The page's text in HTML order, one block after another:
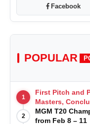
Facebook
POPULAR
1
First Pitch and
Masters,
2
MGM T20
from Feb 8 – 11